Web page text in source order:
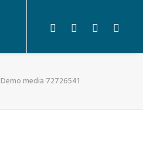
Demo media 72726541